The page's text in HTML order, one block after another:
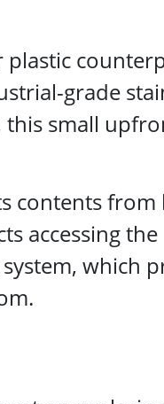
grade
small
contents
accessing the
which